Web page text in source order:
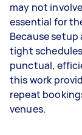
may not
essential for
Because
tight
punctual,
this work
repeat
venues.